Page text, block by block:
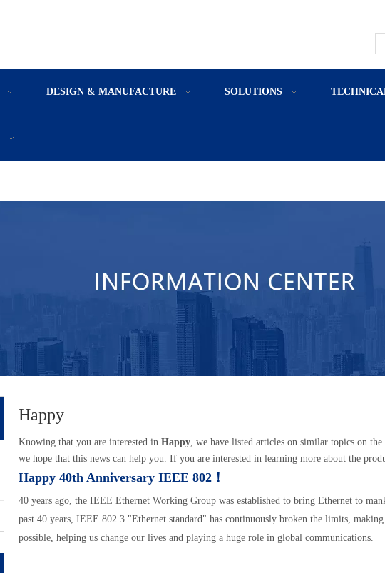
DESIGN & MANUFACTURE SOLUTIONS
Happy
Knowing that you are interested in Happy , we have listed articles on similar topics on
we hope that this news can help you. If you are interested in learning more about the
Happy 40th Anniversary IEEE 802！
40 years ago, the IEEE Ethernet Working Group was established to bring Ethernet to
past 40 years, IEEE 802.3 "Ethernet standard" has continuously broken the limits,
possible, helping us change our lives and playing a huge role in global communications.